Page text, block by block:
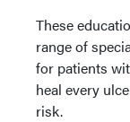
These
range of
for patients
heal every
risk.